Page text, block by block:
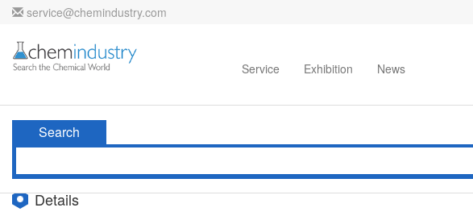
service@chemindustry.com
Home Directories Service Exhibition News
Search
Details